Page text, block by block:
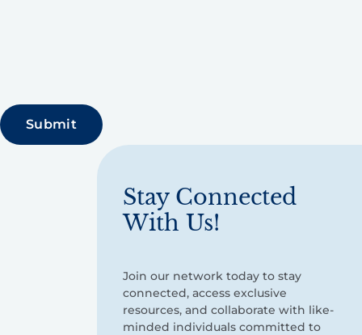
Stay Connected
With Us!
Join our network today to stay
connected, access exclusive
resources, and collaborate with like-
minded individuals committed to